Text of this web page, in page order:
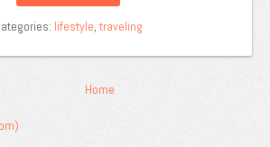
lifestyle,traveling
Home